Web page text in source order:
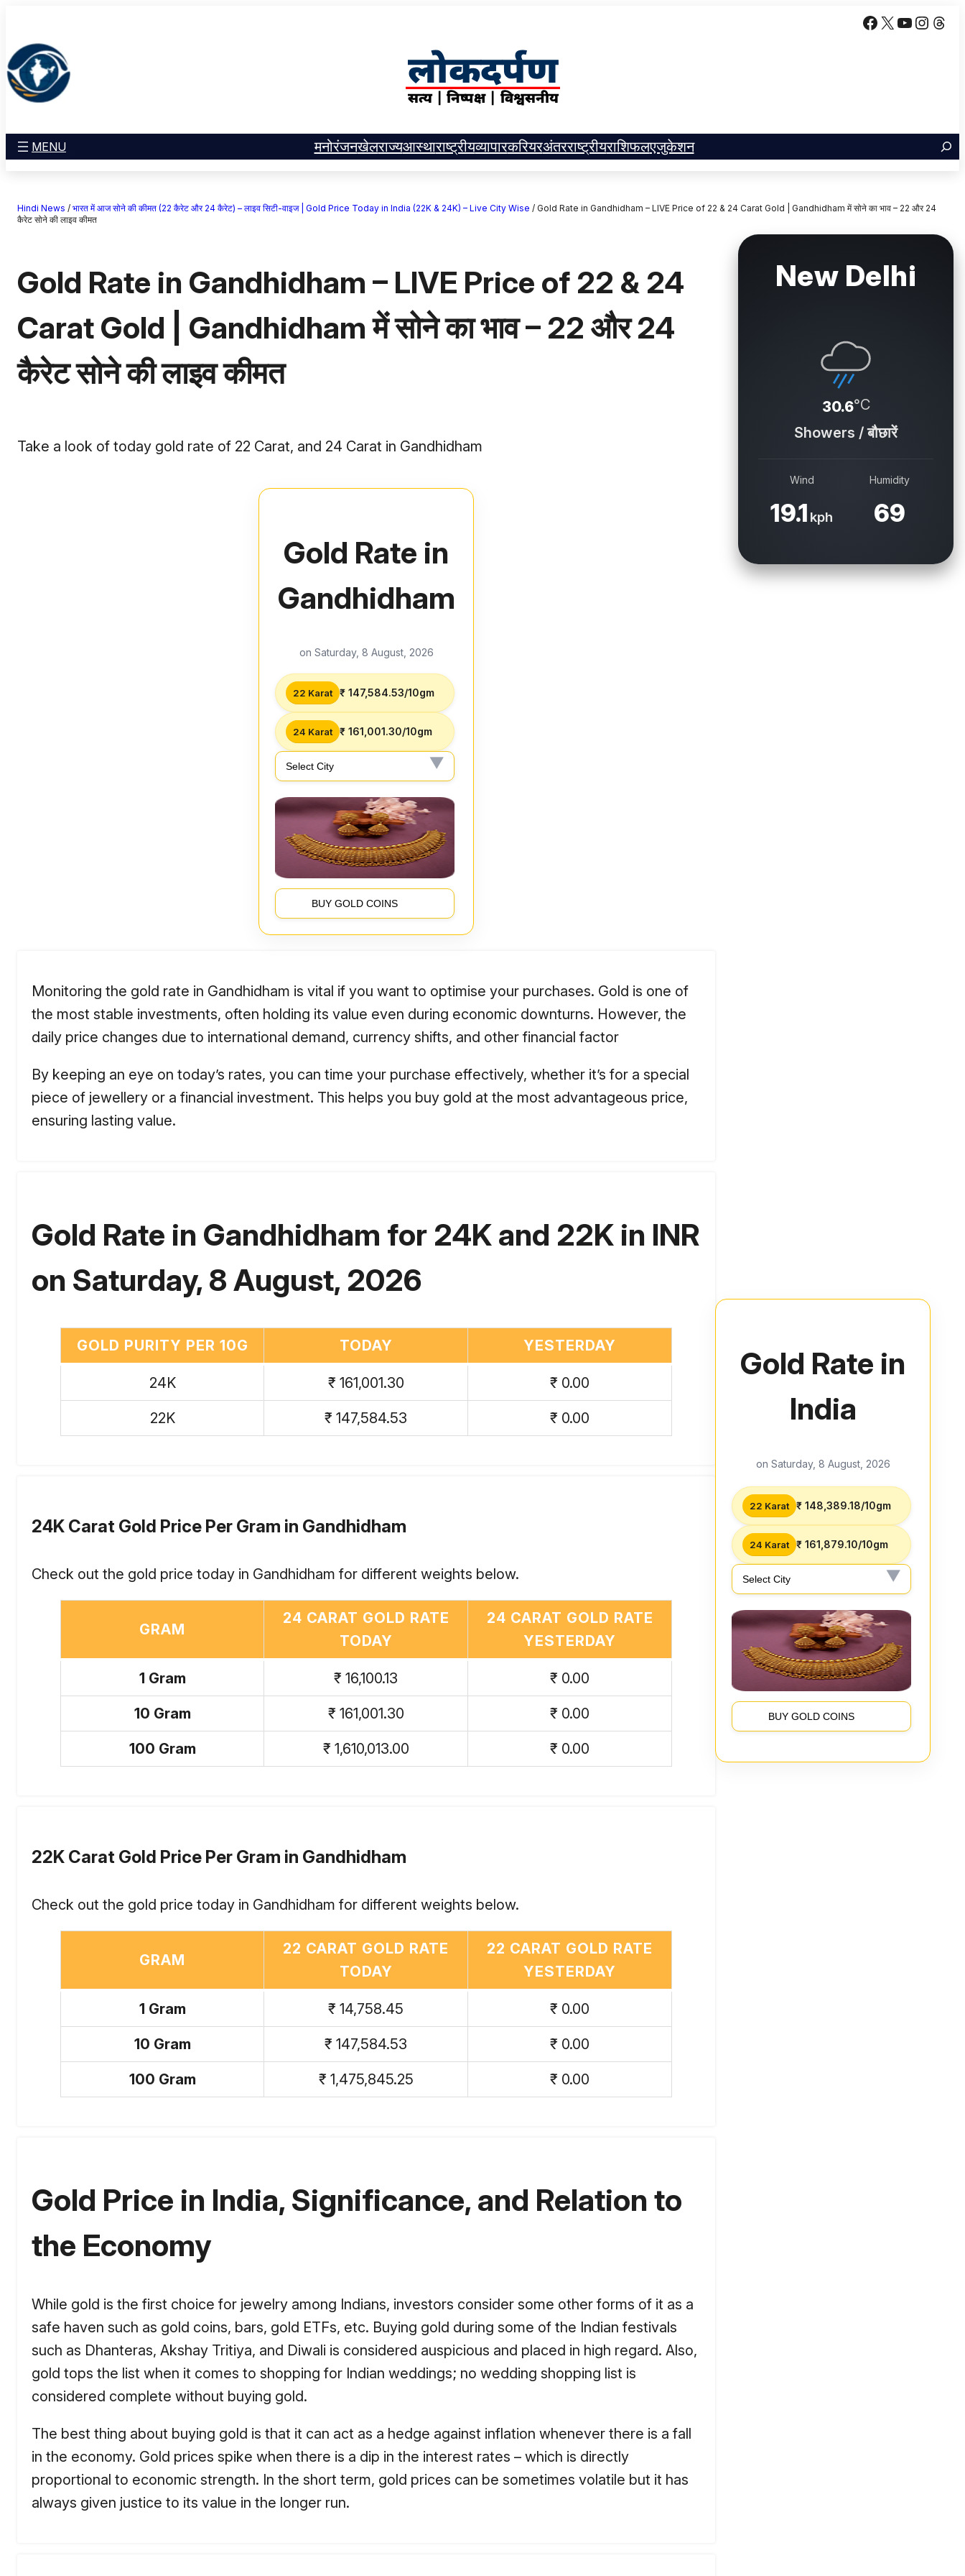
जाएं
Facebook
X YouTube
MENU
खेल
राज्य
आस्था
व्यापार
राशिफल
Facebook InstagramX
मनोरंजनखेलराज्यआस्थाराष्ट्रीयव्यापारकरियरअंतरराष्ट्रीयराशिफलएजुकेशन
Hindi News / भारत में आज सोने की कीमत (22 कैरेट और 24 कैरेट) – लाइव सिटी-वाइज | Gold Price Today in India (22K & 24K) – Live City Wise / Gold Rate in Gandhidham – LIVE Price of 22 & 24 Carat Gold | Gandhidham में सोने का भाव – 22 और 24
कैरेट सोने की लाइव कीमत
Gold Rate in Gandhidham – LIVE Price of 22 & 24
Carat Gold | Gandhidham में सोने का भाव – 22 और 24
कैरेट सोने की लाइव कीमत
Take a look of today gold rate of 22 Carat, and 24 Carat in Gandhidham
Gold Rate in
Gandhidham
on Saturday, 8 August, 2026
22 Karat ₹ 147,584.53/10gm
24 Karat ₹ 161,001.30/10gm
BUY GOLD COINS
Monitoring the gold rate in Gandhidham is vital if you want to optimise your purchases. Gold is one of
the most stable investments, often holding its value even during economic downturns. However, the
daily price changes due to international demand, currency shifts, and other financial factor
By keeping an eye on today’s rates, you can time your purchase effectively, whether it’s for a special
piece of jewellery or a financial investment. This helps you buy gold at the most advantageous price,
ensuring lasting value.
Gold Rate in Gandhidham for 24K and 22K in INR
on Saturday, 8 August, 2026
GOLD PURITY PER 10G TODAY YESTERDAY
24K ₹ 161,001.30 ₹ 0.00
22K ₹ 147,584.53 ₹ 0.00
24K Carat Gold Price Per Gram in Gandhidham
Check out the gold price today in Gandhidham for different weights below.
GRAM
24 CARAT GOLD RATE
TODAY
24 CARAT GOLD RATE
YESTERDAY
1 Gram ₹ 16,100.13 ₹ 0.00
10 Gram ₹ 161,001.30 ₹ 0.00
100 Gram ₹ 1,610,013.00 ₹ 0.00
22K Carat Gold Price Per Gram in Gandhidham
Check out the gold price today in Gandhidham for different weights below.
GRAM
22 CARAT GOLD RATE
TODAY
22 CARAT GOLD RATE
YESTERDAY
1 Gram ₹ 14,758.45 ₹ 0.00
10 Gram ₹ 147,584.53 ₹ 0.00
100 Gram ₹ 1,475,845.25 ₹ 0.00
Gold Price in India, Significance, and Relation to
the Economy
While gold is the first choice for jewelry among Indians, investors consider some other forms of it as a
safe haven such as gold coins, bars, gold ETFs, etc. Buying gold during some of the Indian festivals
such as Dhanteras, Akshay Tritiya, and Diwali is considered auspicious and placed in high regard. Also,
gold tops the list when it comes to shopping for Indian weddings; no wedding shopping list is
considered complete without buying gold.
The best thing about buying gold is that it can act as a hedge against inflation whenever there is a fall
in the economy. Gold prices spike when there is a dip in the interest rates – which is directly
proportional to economic strength. In the short term, gold prices can be sometimes volatile but it has
always given justice to its value in the longer run.
New Delhi
30.6°C
Showers / बौछारें
Wind
19.1 kph
Humidity
69
Gold Rate in
India
on Saturday, 8 August, 2026
22 Karat ₹ 148,389.18/10gm
24 Karat ₹ 161,879.10/10gm
BUY GOLD COINS